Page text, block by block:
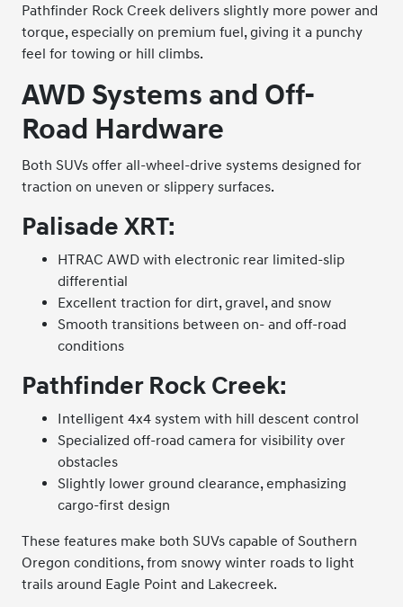
Pathfinder Rock Creek delivers slightly more power and
torque, especially on premium fuel, giving it a punchy
feel for towing or hill climbs.
AWD Systems and Off-
Road Hardware
Both SUVs offer all-wheel-drive systems designed for
traction on uneven or slippery surfaces.
Palisade XRT:
HTRAC AWD with electronic rear limited-slip
differential
Excellent traction for dirt, gravel, and snow
Smooth transitions between on- and off-road
conditions
Pathfinder Rock Creek:
Intelligent 4x4 system with hill descent control
Specialized off-road camera for visibility over
obstacles
Slightly lower ground clearance, emphasizing
cargo-first design
These features make both SUVs capable of Southern
Oregon conditions, from snowy winter roads to light
trails around Eagle Point and Lakecreek.